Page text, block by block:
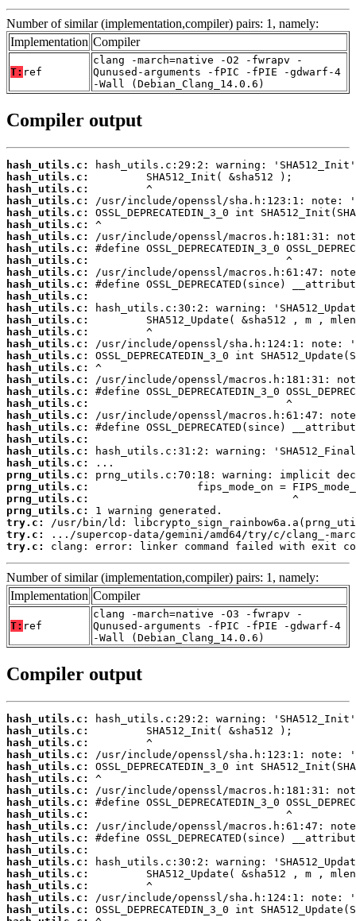
Number of similar (implementation,compiler) pairs: 1, namely:
Implementation Compiler
T: ref
clang -march=native -O2 -fwrapv -
Qunused-arguments -fPIC -fPIE -gdwarf-4
-Wall (Debian_Clang_14.0.6)
Compiler output
hash_utils.c:
hash_utils.c:
hash_utils.c:
hash_utils.c:
hash_utils.c:
hash_utils.c:
hash_utils.c:
hash_utils.c:
hash_utils.c:
hash_utils.c:
hash_utils.c:
hash_utils.c:
hash_utils.c:
hash_utils.c:
hash_utils.c:
hash_utils.c:
hash_utils.c:
hash_utils.c:
hash_utils.c:
hash_utils.c:
hash_utils.c:
hash_utils.c:
hash_utils.c:
hash_utils.c:
hash_utils.c:
hash_utils.c:
prng_utils.c:
prng_utils.c:
prng_utils.c:
prng_utils.c:
try.c:
try.c:
try.c:
clang: error: linker command failed with exit
Number of similar (implementation,compiler) pairs: 1, namely:
Implementation Compiler
T: ref
clang -march=native -O3 -fwrapv -
Qunused-arguments -fPIC -fPIE -gdwarf-4
-Wall (Debian_Clang_14.0.6)
Compiler output
hash_utils.c:
hash_utils.c:
hash_utils.c:
hash_utils.c:
hash_utils.c:
hash_utils.c:
hash_utils.c:
hash_utils.c:
hash_utils.c:
hash_utils.c:
hash_utils.c:
hash_utils.c:
hash_utils.c:
hash_utils.c:
hash_utils.c:
hash_utils.c:
hash_utils.c: